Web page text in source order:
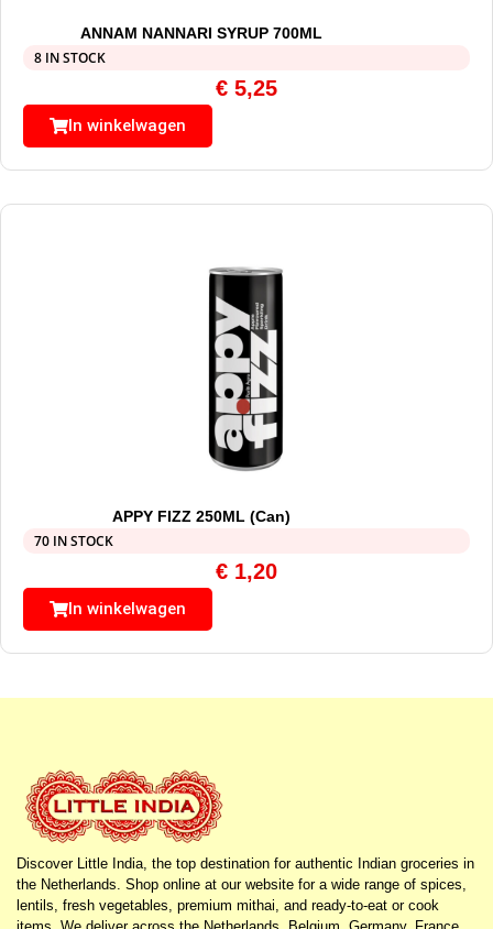
ANNAM NANNARI SYRUP 700ML
8 IN STOCK
€ 5,25
In winkelwagen
APPY FIZZ 250ML (Can)
70 IN STOCK
€ 1,20
In winkelwagen
Discover Little India, the top destination for authentic Indian groceries in
the Netherlands. Shop online at our website for a wide range of spices,
lentils, fresh vegetables, premium mithai, and ready-to-eat or cook